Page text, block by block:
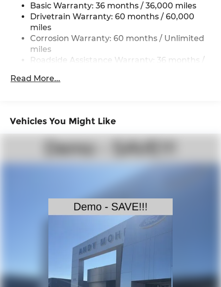
Off-Road Suspension
Bilstein Brand Name Shock Absorbers
Hydraulic Power-Assist Speed-Sensing
Steering
21.1 Gal. Fuel Tank
Auto Locking Hubs
Solid Axle Rear Suspension w/Leaf Springs
4-Wheel Disc Brakes w/4-Wheel ABS, Front
And Rear Vented Discs, Brake Assist, Hill
Descent Control and Hill Hold Control
Brake Actuated Limited Slip Differential
Basic Warranty: 36 months / 36,000 miles
Drivetrain Warranty: 60 months / 60,000
miles
Corrosion Warranty: 60 months / Unlimited
miles
Roadside Assistance Warranty: 36 months /
Read More...
Vehicles You Might Like